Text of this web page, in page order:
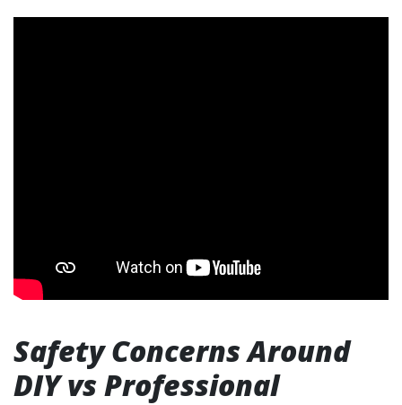
Safety Concerns Around
DIY vs Professional